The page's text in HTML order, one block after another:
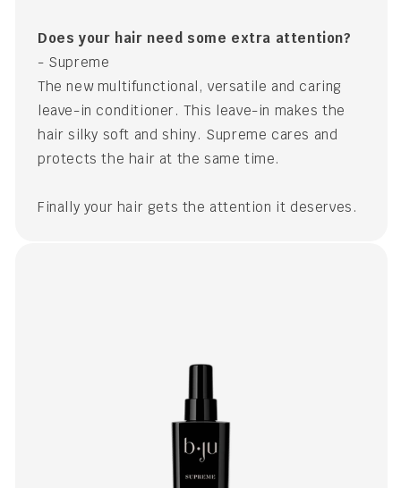
Does your hair need some extra attention?
- Supreme
The new multifunctional, versatile and caring
leave-in conditioner. This leave-in makes the
hair silky soft and shiny. Supreme cares and
protects the hair at the same time.
Finally your hair gets the attention it deserves.